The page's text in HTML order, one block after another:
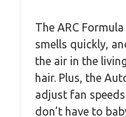
The ARC
smells quickly,
the air in the
hair. Plus, the
adjust fan
don’t have to